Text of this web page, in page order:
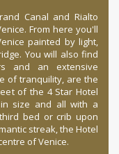
Canal and Rialto
From here you'll
painted by light,
You will also find
and an extensive
of tranquility, are the
of the 4 Star Hotel
size and all with a
bed or crib upon
streak, the Hotel
of Venice.